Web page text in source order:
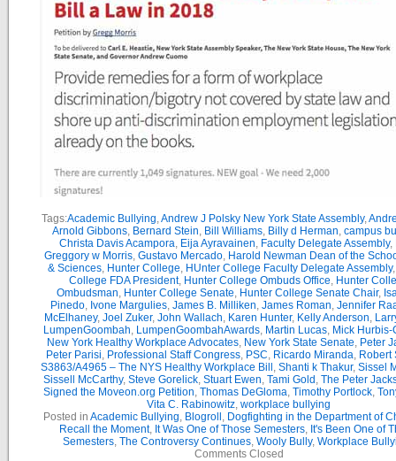
Tags:Academic Bullying,Andrew J Polsky New York State Assembly,
Arnold Gibbons, Bernard Stein, Bill Williams, Billy d Herman, campus
Christa Davis Acampora, Eija Ayravainen, Faculty Delegate Assembly,
Greggory w Morris, Gustavo Mercado, Harold Newman Dean of the
& Sciences, Hunter College, HUnter College Faculty Delegate Assembly
College FDA President, Hunter College Ombuds Office, Hunter
Ombudsman, Hunter College Senate, Hunter College Senate Chair,
Pinedo, Ivone Margulies, James B. Milliken, James Roman, Jennifer
McElhaney, Joel Zuker, John Wallach, Karen Hunter, Kelly Anderson,
LumpenGoombah, LumpenGoombahAwards, Martin Lucas, Mick Hurbis-
New York Healthy Workplace Advocates, New York State Senate, Peter
Peter Parisi, Professional Staff Congress, PSC, Ricardo Miranda, Robert
S3863/A4965 – The NYS Healthy Workplace Bill , Shanti k Thakur, Sissel
Sissell McCarthy, Steve Gorelick, Stuart Ewen, Tami Gold , The Peter
Signed the Moveon.org Petition, Thomas DeGloma, Timothy Portlock,
Vita C. Rabinowitz, workplace bullying
Posted in Academic Bullying, Blogroll , Dogfighting in the Department of
Recall the Moment, It Was One of Those Semesters, It's Been One of
Semesters, The Controversy Continues, Wooly Bully, Workplace
Comments Closed